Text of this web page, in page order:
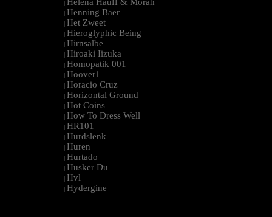
| Helena Hauff & Morah
| Henning Baer
| Het Zweet
| Hieroglyphic Being
| Hirnsalbe
| Hiroaki Iizuka
| Homopatik 001
| Hoover1
| Horacio Cruz
| Horizontal Ground
| Hot Coins
| How To Dress Well
| HR101
| Hurdslenk
| Huren
| Hurtado
| Husker Du
| Hvl
| Hydergine
--------------------------------------------------------------------------------------------------------